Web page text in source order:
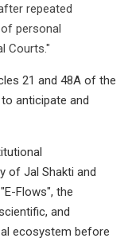
repeated
personal
Courts."
21 and 48A of the
anticipate and
of Jal Shakti and
Flows", the
and
ecosystem before